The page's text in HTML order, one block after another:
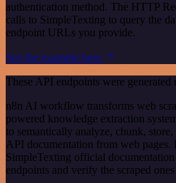
authentication method. The HTTP
calls to SimpleTexting to query the
endpoint URLs you provide.
See the example here
These API endpoints were generated
n8n AI workflow transforms web
powered knowledge extraction
to semantically analyze, chunk,
API documentation from web pages.
SimpleTexting official
endpoints and verify the scraped ones!